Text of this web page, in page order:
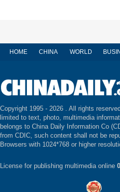
HOME CHINA WORLD
Copyright 1995 - 2026 . All rights
limited to text, photo, multimedia
belongs to China Daily Information Co
from CDIC, such content shall not be
Browsers with 1024*768 or higher
License for publishing multimedia online